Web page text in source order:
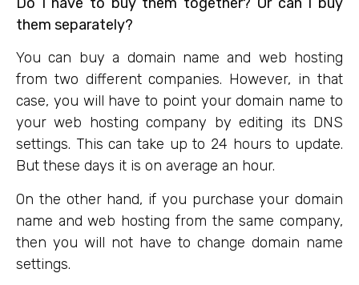
them separately?
You can buy a domain name and web hosting
from two different companies. However, in that
case, you will have to point your domain name to
your web hosting company by editing its DNS
settings. This can take up to 24 hours to update.
But these days it is on average an hour.
On the other hand, if you purchase your domain
name and web hosting from the same company,
then you will not have to change domain name
settings.